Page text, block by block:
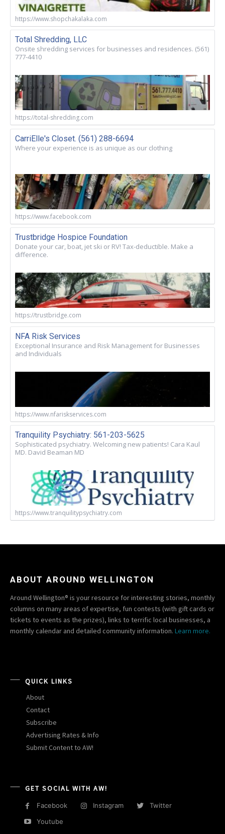
https://www.shopchakalaka.com
Total Shredding, LLC
Onsite shredding services for businesses and residences. (561)
777-4410
https://total-shredding.com
CarriElle's Closet. (561) 288-6694
Where your experience is as unique as our clothing
https://www.facebook.com
Trustbridge Hospice Foundation
Donate your car, boat, jet ski or RV! Tax-deductible. Make a
difference.
https://trustbridge.com
NFA Risk Services
Exceptional Insurance and Risk Management for Businesses
and Individuals
https://www.nfariskservices.com
Tranquility Psychiatry: 561-203-5625
Sophisticated psychiatry. Welcoming new patients! Cara Kaul
MD. David Beaman MD
https://www.tranquilitypsychiatry.com
ABOUT AROUND WELLINGTON
Around Wellington® is your resource for interesting stories, monthly
columns on many areas of expertise, fun contests (with gift cards or
tickets to events as the prizes), links to terrific local businesses, a
monthly calendar and detailed community information. Learn more.
QUICK LINKS
About
Contact
Subscribe
Advertising Rates & Info
Submit Content to AW!
GET SOCIAL WITH AW!
Facebook Instagram
Twitter
Youtube